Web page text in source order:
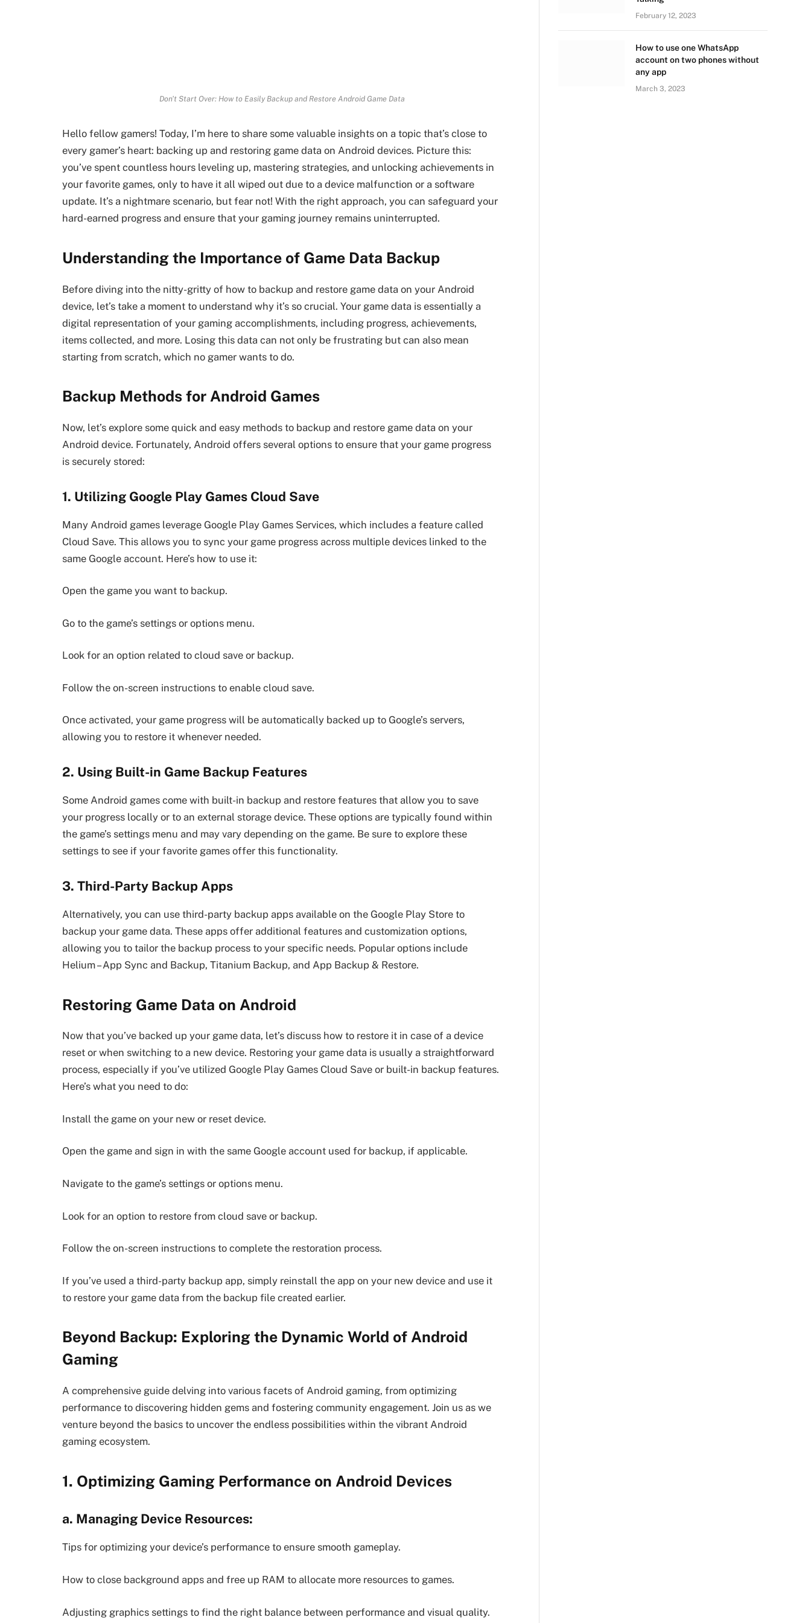
Don't Start Over: How to Easily Backup and Restore Android Game Data
Hello fellow gamers! Today, I’m here to share some valuable insights on a topic that’s close to
every gamer’s heart: backing up and restoring game data on Android devices. Picture this:
you’ve spent countless hours leveling up, mastering strategies, and unlocking achievements in
your favorite games, only to have it all wiped out due to a device malfunction or a software
update. It’s a nightmare scenario, but fear not! With the right approach, you can safeguard your
hard-earned progress and ensure that your gaming journey remains uninterrupted.
Understanding the Importance of Game Data Backup
Before diving into the nitty-gritty of how to backup and restore game data on your Android
device, let’s take a moment to understand why it’s so crucial. Your game data is essentially a
digital representation of your gaming accomplishments, including progress, achievements,
items collected, and more. Losing this data can not only be frustrating but can also mean
starting from scratch, which no gamer wants to do.
Backup Methods for Android Games
Now, let’s explore some quick and easy methods to backup and restore game data on your
Android device. Fortunately, Android offers several options to ensure that your game progress
is securely stored:
1. Utilizing Google Play Games Cloud Save
Many Android games leverage Google Play Games Services, which includes a feature called
Cloud Save. This allows you to sync your game progress across multiple devices linked to the
same Google account. Here’s how to use it:
Open the game you want to backup.
Go to the game’s settings or options menu.
Look for an option related to cloud save or backup.
Follow the on-screen instructions to enable cloud save.
Once activated, your game progress will be automatically backed up to Google’s servers,
allowing you to restore it whenever needed.
2. Using Built-in Game Backup Features
Some Android games come with built-in backup and restore features that allow you to save
your progress locally or to an external storage device. These options are typically found within
the game’s settings menu and may vary depending on the game. Be sure to explore these
settings to see if your favorite games offer this functionality.
3. Third-Party Backup Apps
Alternatively, you can use third-party backup apps available on the Google Play Store to
backup your game data. These apps offer additional features and customization options,
allowing you to tailor the backup process to your specific needs. Popular options include
Helium – App Sync and Backup, Titanium Backup, and App Backup & Restore.
Restoring Game Data on Android
Now that you’ve backed up your game data, let’s discuss how to restore it in case of a device
reset or when switching to a new device. Restoring your game data is usually a straightforward
process, especially if you’ve utilized Google Play Games Cloud Save or built-in backup features.
Here’s what you need to do:
Install the game on your new or reset device.
Open the game and sign in with the same Google account used for backup, if applicable.
Navigate to the game’s settings or options menu.
Look for an option to restore from cloud save or backup.
Follow the on-screen instructions to complete the restoration process.
If you’ve used a third-party backup app, simply reinstall the app on your new device and use it
to restore your game data from the backup file created earlier.
Beyond Backup: Exploring the Dynamic World of Android
Gaming
A comprehensive guide delving into various facets of Android gaming, from optimizing
performance to discovering hidden gems and fostering community engagement. Join us as we
venture beyond the basics to uncover the endless possibilities within the vibrant Android
gaming ecosystem.
1. Optimizing Gaming Performance on Android Devices
a. Managing Device Resources:
Tips for optimizing your device’s performance to ensure smooth gameplay.
How to close background apps and free up RAM to allocate more resources to games.
Adjusting graphics settings to find the right balance between performance and visual quality.
February 12, 2023
How to use one WhatsApp
account on two phones without
any app
March 3, 2023